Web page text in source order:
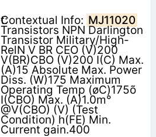
Contextual Info: MJ11020
Transistors NPN Darlington
Transistor Military/High-
RelN V BR CEO (V)200
V(BR)CBO (V)200 I(C) Max.
(A)15 Absolute Max. Power
Diss. (W)175 Maximum
Operating Temp (øC)175õ
I(CBO) Max. (A)1.0m°
@V(CBO) (V) (Test
Condition) h(FE) Min.
Current gain.400